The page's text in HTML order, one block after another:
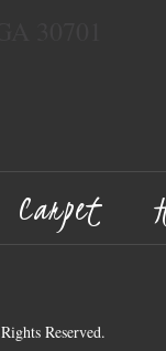
Carpet
Reserved.